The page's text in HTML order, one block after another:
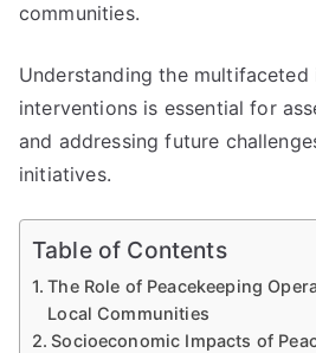
communities.
Understanding the
interventions is essential for
and addressing future
initiatives.
Table of Contents
The Role of Peacekeeping
Local Communities
Socioeconomic Impacts of